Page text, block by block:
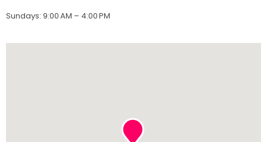
Sundays: 9:00 AM – 4:00 PM